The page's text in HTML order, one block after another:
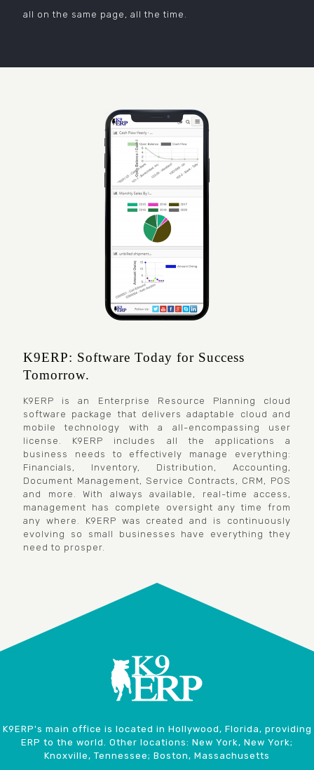
all on the same page, all the time.
K9ERP: Software Today for Success
Tomorrow.
K9ERP is an Enterprise Resource Planning cloud
software package that delivers adaptable cloud and
mobile technology with a all-encompassing user
license. K9ERP includes all the applications a
business needs to effectively manage everything:
Financials, Inventory, Distribution, Accounting,
Document Management, Service Contracts, CRM, POS
and more. With always available, real-time access,
management has complete oversight any time from
any where. K9ERP was created and is continuously
evolving so small businesses have everything they
need to prosper.
K9ERP's main office is located in Hollywood, Florida, providing
ERP to the world. Other locations: New York, New York;
Knoxville, Tennessee; Boston, Massachusetts